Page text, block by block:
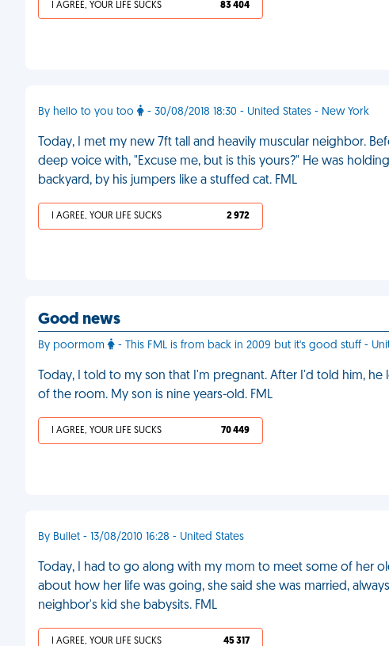
I AGREE, YOUR LIFE SUCKS 83 404
By hello to you too - 30/08/2018 18:30 - United States - New York
Today, I met my new 7ft tall and heavily muscular neighbor.
deep voice with, "Excuse me, but is this yours?" He was
backyard, by his jumpers like a stuffed cat. FML
I AGREE, YOUR LIFE SUCKS 2 972
Good news
By poormom - This FML is from back in 2009 but it's good stuff -
Today, I told to my son that I'm pregnant. After I'd told him,
of the room. My son is nine years-old. FML
I AGREE, YOUR LIFE SUCKS 70 449
By Bullet - 13/08/2010 16:28 - United States
Today, I had to go along with my mom to meet some of her
about how her life was going, she said she was married,
neighbor's kid she babysits. FML
I AGREE, YOUR LIFE SUCKS 45 317